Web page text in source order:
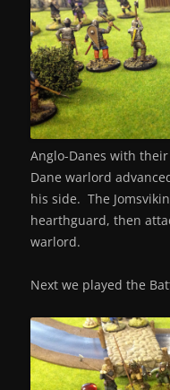
Anglo-Danes with
Dane warlord
his side. The
hearthguard, then
warlord.
Next we played the